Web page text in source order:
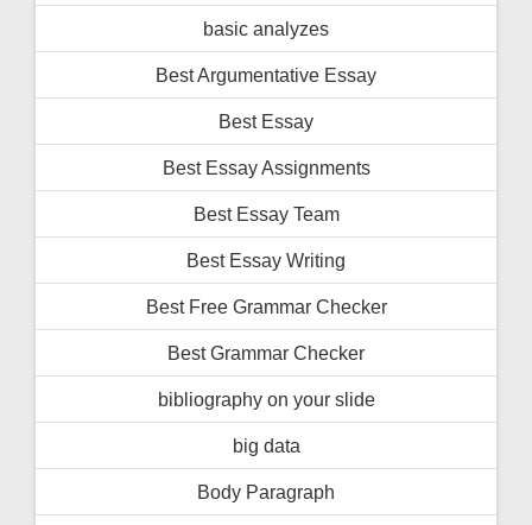
basic analyzes
Best Argumentative Essay
Best Essay
Best Essay Assignments
Best Essay Team
Best Essay Writing
Best Free Grammar Checker
Best Grammar Checker
bibliography on your slide
big data
Body Paragraph